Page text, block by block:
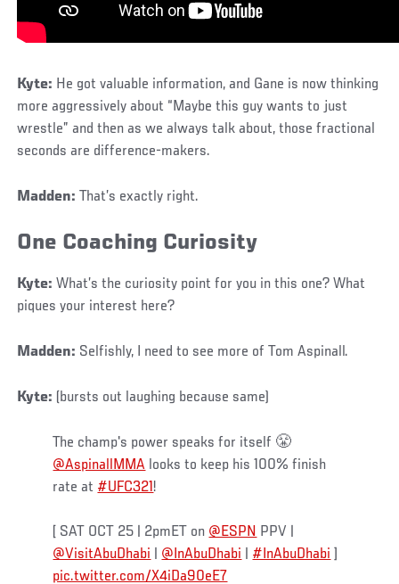
Kyte: He got valuable information, and Gane is now thinking
more aggressively about “Maybe this guy wants to just
wrestle” and then as we always talk about, those fractional
seconds are difference-makers.
Madden: That’s exactly right.
One Coaching Curiosity
Kyte: What’s the curiosity point for you in this one? What
piques your interest here?
Madden: Selfishly, I need to see more of Tom Aspinall.
Kyte: (bursts out laughing because same)
The champ's power speaks for itself 😤
@AspinallMMA looks to keep his 100% finish
rate at #UFC321!
[ SAT OCT 25 | 2pmET on @ESPN PPV |
@VisitAbuDhabi
@InAbuDhabi #InAbuDhabi
pic.twitter.com/X4iDa90eE7